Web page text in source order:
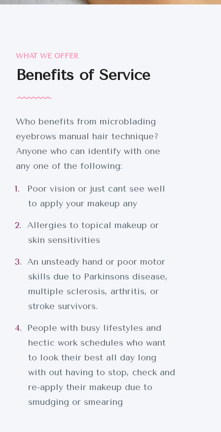
INICIO
SOBRE NOSOTROS
WHAT WE OFFER
Benefits of Service
Who benefits from microblading
eyebrows manual hair technique?
Anyone who can identify with one
any one of the following:
Poor vision or just cant see well
to apply your makeup any
Allergies to topical makeup or
skin sensitivities
An unsteady hand or poor motor
skills due to Parkinsons disease,
multiple sclerosis, arthritis, or
stroke survivors.
People with busy lifestyles and
hectic work schedules who want
to look their best all day long
with out having to stop, check and
re-apply their makeup due to
smudging or smearing